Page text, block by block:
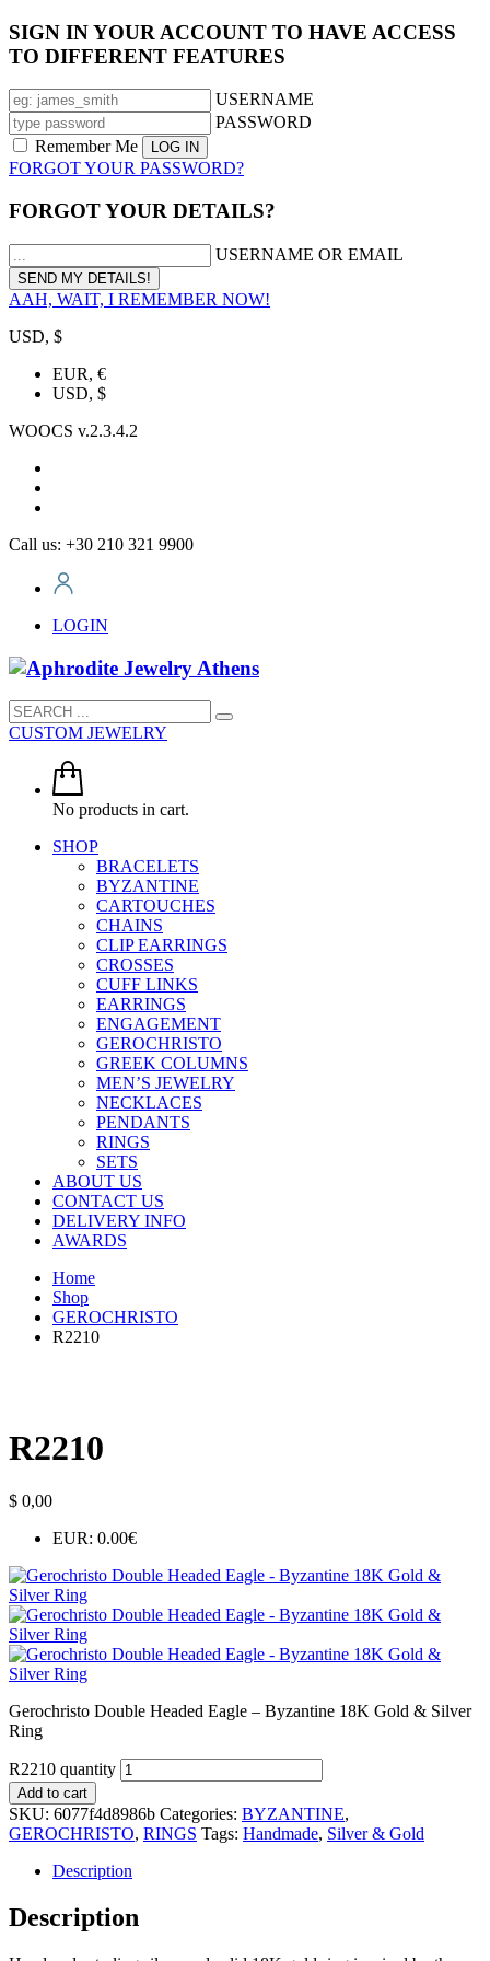
SIGN IN YOUR ACCOUNT TO HAVE ACCESS
TO DIFFERENT FEATURES
USERNAME
PASSWORD
Remember Me
FORGOT YOUR PASSWORD?
FORGOT YOUR DETAILS?
USERNAME OR EMAIL
AAH, WAIT, I REMEMBER NOW!
USD, $
EUR, €
USD, $
WOOCS v.2.3.4.2
Call us: +30 210 321 9900
LOGIN
CUSTOM JEWELRY
No products in cart.
SHOP
BRACELETS
BYZANTINE
CARTOUCHES
CHAINS
CLIP EARRINGS
CROSSES
CUFF LINKS
EARRINGS
ENGAGEMENT
GEROCHRISTO
GREEK COLUMNS
MEN’S JEWELRY
NECKLACES
PENDANTS
RINGS
SETS
ABOUT US
CONTACT US
DELIVERY INFO
AWARDS
Home
Shop
GEROCHRISTO
R2210
R2210
$ 0,00
EUR: 0.00€
Gerochristo Double Headed Eagle – Byzantine 18K Gold & Silver
Ring
R2210 quantity
Add to cart
SKU: 6077f4d8986b Categories: BYZANTINE,
GEROCHRISTO, RINGS Tags: Handmade, Silver & Gold
Description
Description